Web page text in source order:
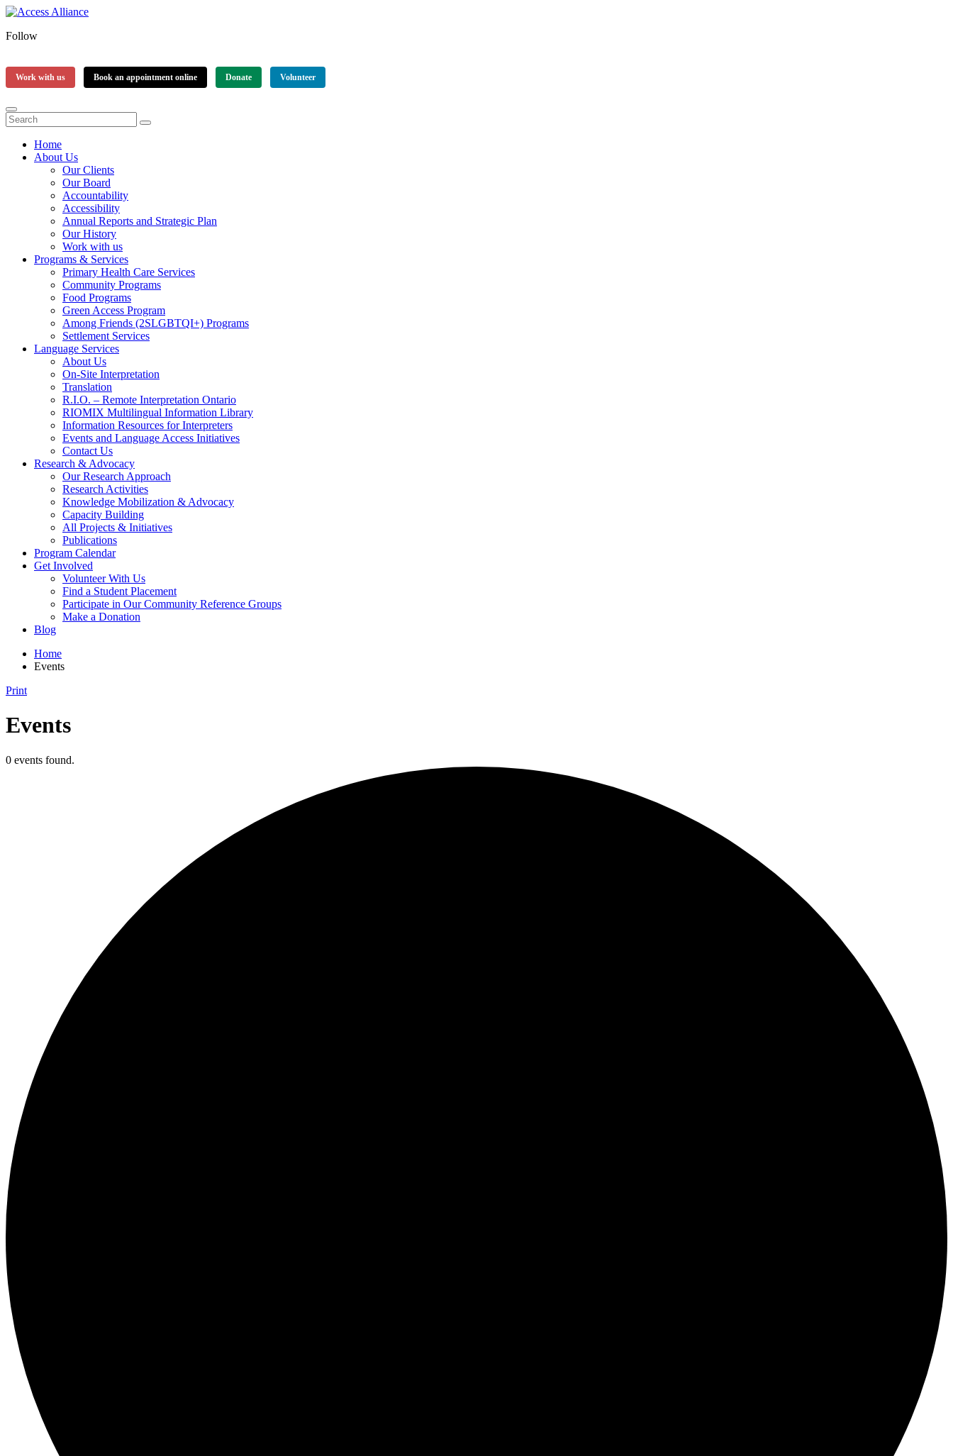
Follow
Work with us Book an appointment online Donate Volunteer
Home
About Us
Our Clients
Our Board
Accountability
Accessibility
Annual Reports and Strategic Plan
Our History
Work with us
Programs & Services
Primary Health Care Services
Community Programs
Food Programs
Green Access Program
Among Friends (2SLGBTQI+) Programs
Settlement Services
Language Services
About Us
On-Site Interpretation
Translation
R.I.O. – Remote Interpretation Ontario
RIOMIX Multilingual Information Library
Information Resources for Interpreters
Events and Language Access Initiatives
Contact Us
Research & Advocacy
Our Research Approach
Research Activities
Knowledge Mobilization & Advocacy
Capacity Building
All Projects & Initiatives
Publications
Program Calendar
Get Involved
Volunteer With Us
Find a Student Placement
Participate in Our Community Reference Groups
Make a Donation
Blog
Home
Events
Print
Events
0 events found.